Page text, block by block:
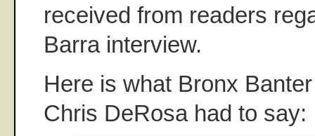
received from readers
Barra interview.
Here is what Bronx
Chris DeRosa had to say: